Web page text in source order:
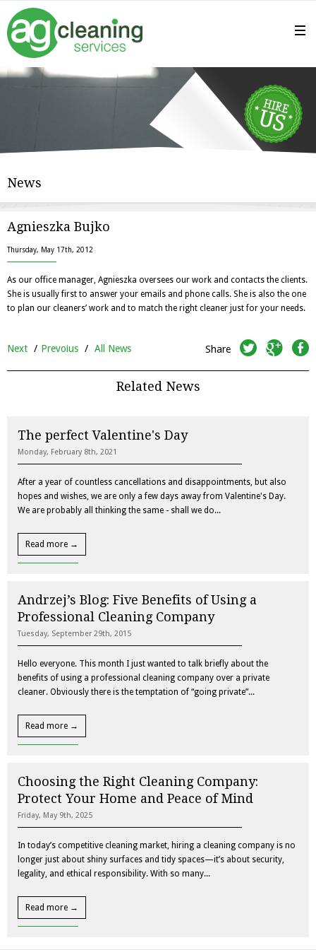
News
Agnieszka Bujko
Thursday, May 17th, 2012
As our office manager, Agnieszka oversees our work and contacts the clients.
She is usually first to answer your emails and phone calls. She is also the one
to plan our cleaners’ work and to match the right cleaner just for your needs.
Next / Prevoius / All News Share twitter googleplus facebook
Related News
The perfect Valentine's Day
Monday, February 8th, 2021
After a year of countless cancellations and disappointments, but also
hopes and wishes, we are only a few days away from Valentine's Day.
We are probably all thinking the same - shall we do...
Read more →
Andrzej’s Blog: Five Benefits of Using a
Professional Cleaning Company
Tuesday, September 29th, 2015
Hello everyone. This month I just wanted to talk briefly about the
benefits of using a professional cleaning company over a private
cleaner. Obviously there is the temptation of “going private”...
Read more →
Choosing the Right Cleaning Company:
Protect Your Home and Peace of Mind
Friday, May 9th, 2025
In today’s competitive cleaning market, hiring a cleaning company is no
longer just about shiny surfaces and tidy spaces—it’s about security,
legality, and ethical responsibility. With so many...
Read more →